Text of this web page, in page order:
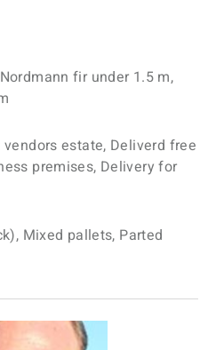
fir under 1.5 m,
estate, Deliverd free
premises, Delivery for
Mixed pallets, Parted